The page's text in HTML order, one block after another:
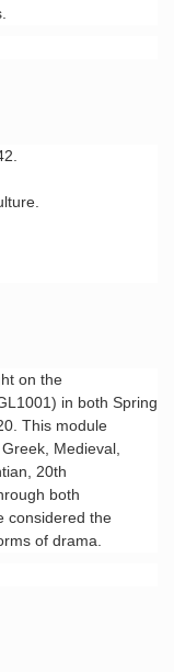
on the
) in both Spring
This module
Medieval,
20th
both
considered the
of drama.